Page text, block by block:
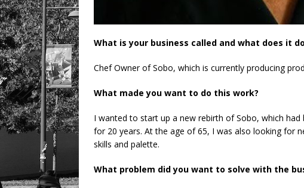
What is your business called and what does it
Chef Owner of Sobo, which is currently producing
What made you want to do this work?
I wanted to start up a new rebirth of Sobo, which
for 20 years. At the age of 65, I was also looking for
skills and palette.
What problem did you want to solve with the